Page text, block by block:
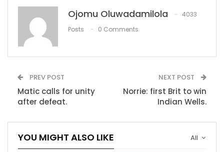
‘Sirino can’t just walk back into the
Mamelodi…
Dec 11, 2020
‘Solskjaer’s team selection doesn’t make…
Lukaku criticized over performance at
Chelsea
Ojomu Oluwadamilola
4033
Posts
0 Comments
PREV POST
Matic calls for unity
after defeat.
NEXT POST
Norrie: first Brit to win
Indian Wells.
All
YOU MIGHT ALSO LIKE